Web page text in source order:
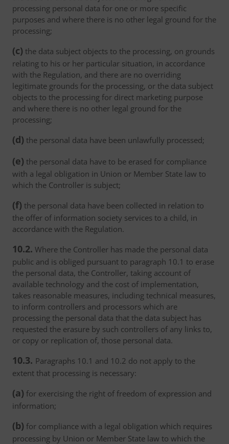
processing personal data for one or more specific
purposes and where there is no other legal ground for the
processing;
(c) the data subject objects to the processing, on grounds
relating to his or her particular situation, in accordance
with the Regulation, and there are no overriding
legitimate grounds for the processing, or the data subject
objects to the processing for direct marketing purpose
and where there is no other legal ground for the
processing;
(d) the personal data have been unlawfully processed;
(e) the personal data have to be erased for compliance
with a legal obligation in Union or Member State law to
which the Controller is subject;
(f) the personal data have been collected in relation to
the offer of information society services to a child, in
accordance with the Regulation.
10.2. Where the Controller has made the personal data
public and is obliged pursuant to paragraph 10.1 to erase
the personal data, the Controller, taking account of
available technology and the cost of implementation,
takes reasonable measures, including technical measures,
to inform controllers and processors which are
processing the personal data that the data subject has
requested the erasure by such controllers of any links to,
or copy or replication of, those personal data.
10.3. Paragraphs 10.1 and 10.2 do not apply to the
extent that processing is necessary:
(a) for exercising the right of freedom of expression and
information;
(b) for compliance with a legal obligation which requires
processing by Union or Member State law to which the